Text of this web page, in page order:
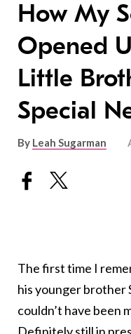
How My
Opened
Little
Special
By Leah Sugarman
The first time I
his younger brother
couldn’t have been